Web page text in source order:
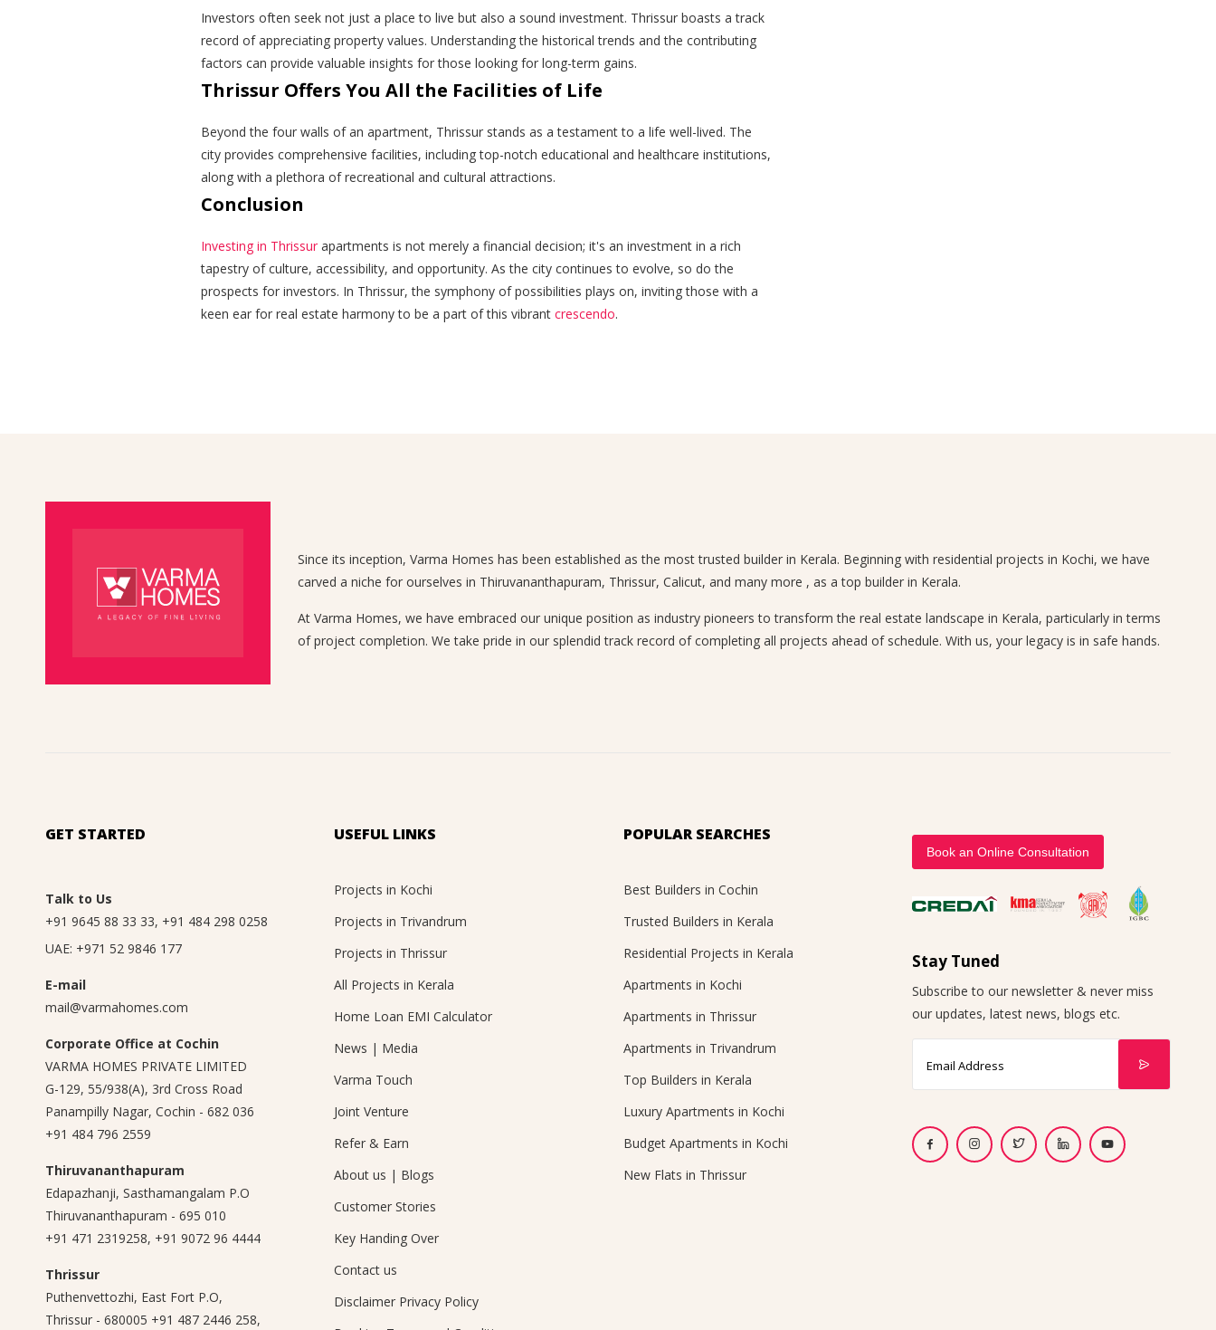
Investors often seek not just a place to live but also a sound investment. Thrissur boasts a track
record of appreciating property values. Understanding the historical trends and the contributing
factors can provide valuable insights for those looking for long-term gains.
Thrissur Offers You All the Facilities of Life
Beyond the four walls of an apartment, Thrissur stands as a testament to a life well-lived. The
city provides comprehensive facilities, including top-notch educational and healthcare institutions,
along with a plethora of recreational and cultural attractions.
Conclusion
Investing in Thrissur apartments is not merely a financial decision; it's an investment in a rich
tapestry of culture, accessibility, and opportunity. As the city continues to evolve, so do the
prospects for investors. In Thrissur, the symphony of possibilities plays on, inviting those with a
keen ear for real estate harmony to be a part of this vibrant crescendo.
Since its inception, Varma Homes has been established as the most trusted builder in Kerala. Beginning with residential projects in Kochi, we have
carved a niche for ourselves in Thiruvananthapuram, Thrissur, Calicut, and many more , as a top builder in Kerala.
At Varma Homes, we have embraced our unique position as industry pioneers to transform the real estate landscape in Kerala, particularly in terms
of project completion. We take pride in our splendid track record of completing all projects ahead of schedule. With us, your legacy is in safe hands.
GET STARTED
Talk to Us
+91 9645 88 33 33, +91 484 298 0258
UAE: +971 52 9846 177
E-mail
mail@varmahomes.com
Corporate Office at Cochin
VARMA HOMES PRIVATE LIMITED
G-129, 55/938(A), 3rd Cross Road
Panampilly Nagar, Cochin - 682 036
+91 484 796 2559
Thiruvananthapuram
Edapazhanji, Sasthamangalam P.O
Thiruvananthapuram - 695 010
+91 471 2319258, +91 9072 96 4444
Thrissur
Puthenvettozhi, East Fort P.O,
Thrissur - 680005 +91 487 2446 258,
USEFUL LINKS
Projects in Kochi
Projects in Trivandrum
Projects in Thrissur
All Projects in Kerala
Home Loan EMI Calculator
News | Media
Varma Touch
Joint Venture
Refer & Earn
About us | Blogs
Customer Stories
Key Handing Over
Contact us
Disclaimer Privacy Policy
POPULAR SEARCHES
Best Builders in Cochin
Trusted Builders in Kerala
Residential Projects in Kerala
Apartments in Kochi
Apartments in Thrissur
Apartments in Trivandrum
Top Builders in Kerala
Luxury Apartments in Kochi
Budget Apartments in Kochi
New Flats in Thrissur
Book an Online Consultation
Stay Tuned
Subscribe to our newsletter & never miss
our updates, latest news, blogs etc.